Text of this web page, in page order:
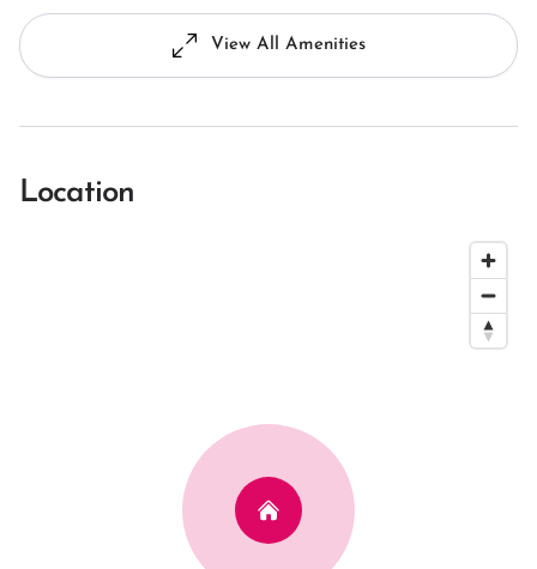
View All Amenities
Location